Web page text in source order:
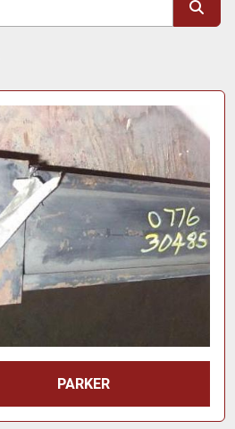
PARKER